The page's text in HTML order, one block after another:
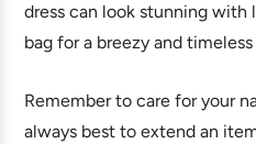
dress can look stunning with
bag for a breezy and
Remember to care for your
always best to extend an